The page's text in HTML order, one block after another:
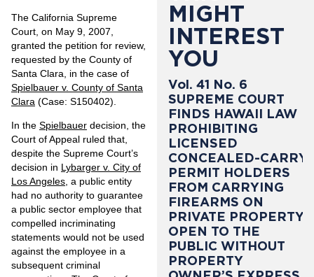
The California Supreme
Court, on May 9, 2007,
granted the petition for review,
requested by the County of
Santa Clara, in the case of
Spielbauer v. County of Santa
Clara (Case: S150402).
In the Spielbauer decision, the
Court of Appeal ruled that,
despite the Supreme Court’s
decision in Lybarger v. City of
Los Angeles , a public entity
had no authority to guarantee
a public sector employee that
compelled incriminating
statements would not be used
against the employee in a
subsequent criminal
MIGHT
INTEREST
YOU
Vol. 41 No. 6
SUPREME COURT
FINDS HAWAII LAW
PROHIBITING
LICENSED
CONCEALED-CARRY
PERMIT HOLDERS
FROM CARRYING
FIREARMS ON
PRIVATE PROPERTY
OPEN TO THE
PUBLIC WITHOUT
PROPERTY